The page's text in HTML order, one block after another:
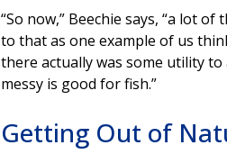
“So now,” Beechie says, “a lot
to that as one example of us
there actually was some utility
messy is good for fish.”
Getting Out of